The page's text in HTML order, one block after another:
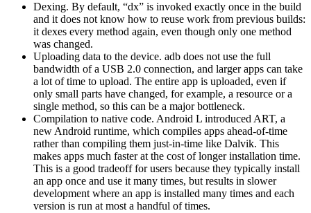
Dexing. By default, “dx” is invoked exactly once in the build
and it does not know how to reuse work from previous builds:
it dexes every method again, even though only one method
was changed.
Uploading data to the device. adb does not use the full
bandwidth of a USB 2.0 connection, and larger apps can take
a lot of time to upload. The entire app is uploaded, even if
only small parts have changed, for example, a resource or a
single method, so this can be a major bottleneck.
Compilation to native code. Android L introduced ART, a
new Android runtime, which compiles apps ahead-of-time
rather than compiling them just-in-time like Dalvik. This
makes apps much faster at the cost of longer installation time.
This is a good tradeoff for users because they typically install
an app once and use it many times, but results in slower
development where an app is installed many times and each
version is run at most a handful of times.